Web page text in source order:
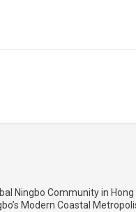
Ningbo Community in Hong
Modern Coastal